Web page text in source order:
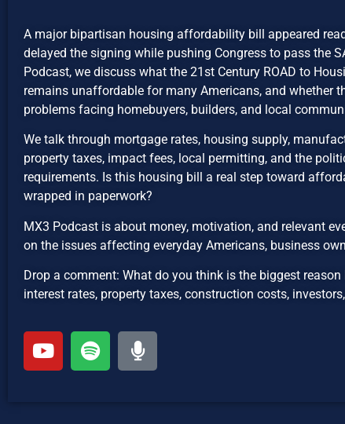
A major bipartisan housing affordability bill appeared
delayed the signing while pushing Congress to pass the
Podcast, we discuss what the 21st Century ROAD to
remains unaffordable for many Americans, and whether
problems facing homebuyers, builders, and local
We talk through mortgage rates, housing supply,
property taxes, impact fees, local permitting, and the
requirements. Is this housing bill a real step toward
wrapped in paperwork?
MX3 Podcast is about money, motivation, and relevant
on the issues affecting everyday Americans, business
Drop a comment: What do you think is the biggest
interest rates, property taxes, construction costs,